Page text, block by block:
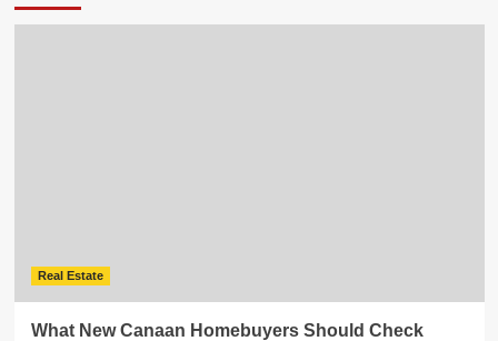
Real Estate
What New Canaan Homebuyers Should Check